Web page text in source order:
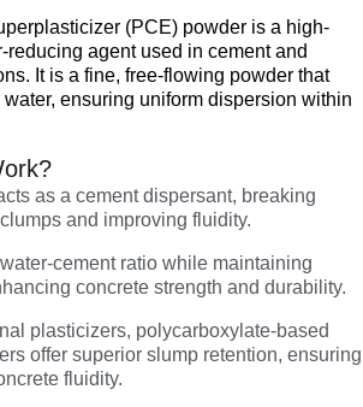
(PCE) powder is a high-
reducing agent used in cement and
It is a fine, free-flowing powder that
ensuring uniform dispersion within
as a cement dispersant, breaking
and improving fluidity.
cement ratio while maintaining
concrete strength and durability.
plasticizers, polycarboxylate-based
offer superior slump retention, ensuring
fluidity.